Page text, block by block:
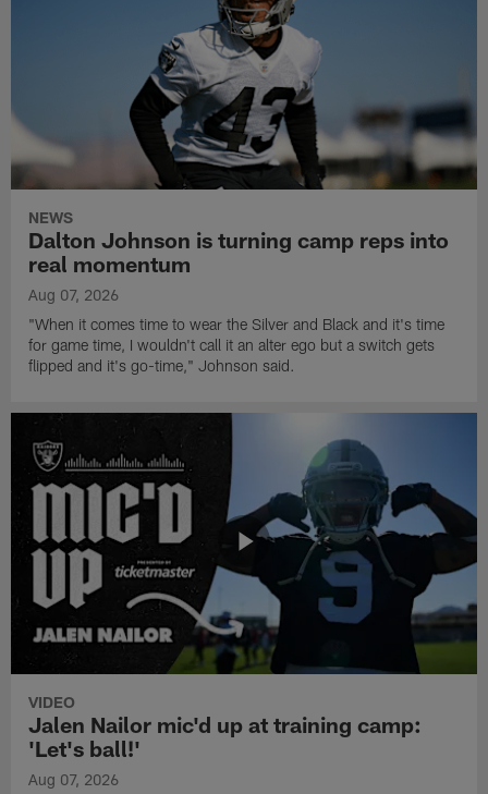
NEWS
Dalton Johnson is turning camp reps into
real momentum
Aug 07, 2026
"When it comes time to wear the Silver and Black and it's time
for game time, I wouldn't call it an alter ego but a switch gets
flipped and it's go-time," Johnson said.
VIDEO
Jalen Nailor mic'd up at training camp:
'Let's ball!'
Aug 07, 2026